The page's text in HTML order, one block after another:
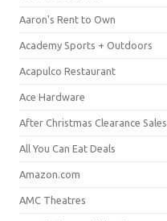
Aaron's Rent to Own
Academy Sports + Outdoors
Acapulco Restaurant
Ace Hardware
After Christmas Clearance Sales
All You Can Eat Deals
Amazon.com
AMC Theatres